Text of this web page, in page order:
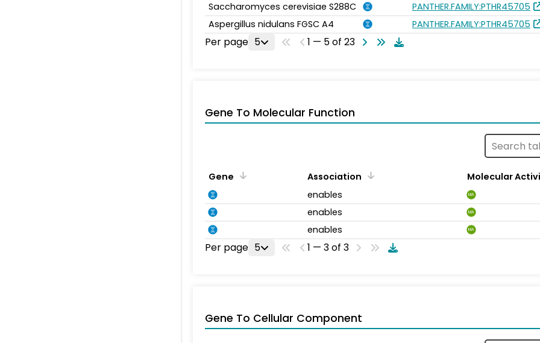
Saccharomyces cerevisiae S288C
PANTHER.FAMILY:PTHR45705
Aspergillus nidulans FGSC A4
PANTHER.FAMILY:PTHR45705
Per page 5 1 — 5 of 23
Gene To Molecular Function
Gene Association
Molecular
enables
MA
enables MA
enables MA
Per page 5 1 — 3 of 3
Gene To Cellular Component